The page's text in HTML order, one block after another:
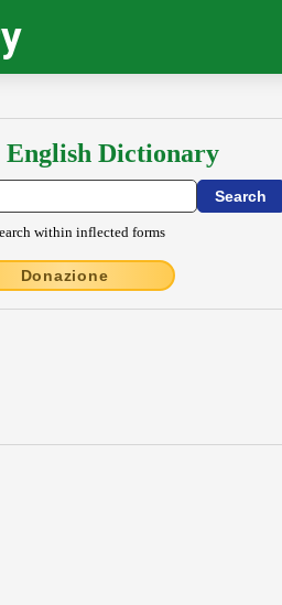
Dictionary
within inflected forms
Donazione